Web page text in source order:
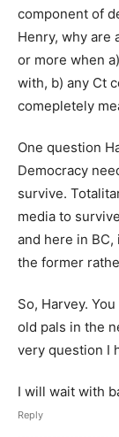
component of
Henry, why are
or more when
with, b) any Ct
comepletely
One question
Democracy
survive.
media to
and here in
the former
So, Harvey.
old pals in the
very question I
I will wait with
Reply